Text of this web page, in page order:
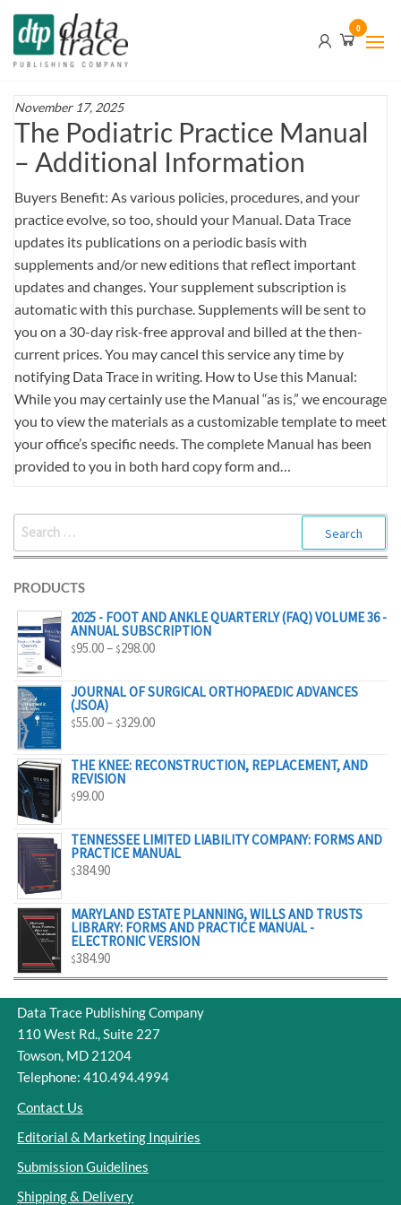
Skip
the
0
November 17, 2025
The Podiatric Practice Manual
– Additional Information
Buyers Benefit: As various policies, procedures, and your
practice evolve, so too, should your Manual. Data Trace
updates its publications on a periodic basis with
supplements and/or new editions that reflect important
updates and changes. Your supplement subscription is
automatic with this purchase. Supplements will be sent to
you on a 30-day risk-free approval and billed at the then-
current prices. You may cancel this service any time by
notifying Data Trace in writing. How to Use this Manual:
While you may certainly use the Manual “as is,” we encourage
you to view the materials as a customizable template to meet
your office’s specific needs. The complete Manual has been
provided to you in both hard copy form and…
SEARCH
PRODUCTS
2025 - FOOT AND ANKLE QUARTERLY (FAQ) VOLUME 36 -
ANNUAL SUBSCRIPTION
$95.00– $298.00PRICE
$95.00
JOURNAL OF SURGICAL ORTHOPAEDIC ADVANCES
(JSOA)
$55.00– $329.00PRICE
$55.00
THE KNEE: RECONSTRUCTION, REPLACEMENT, AND
REVISION
$99.00
TENNESSEE LIMITED LIABILITY COMPANY: FORMS AND
PRACTICE MANUAL
$384.90
MARYLAND ESTATE PLANNING, WILLS AND TRUSTS
LIBRARY: FORMS AND PRACTICE MANUAL -
ELECTRONIC VERSION
$384.90
Data Trace Publishing Company
110 West Rd., Suite 227
Towson, MD 21204
Telephone: 410.494.4994
Contact Us
Editorial & Marketing Inquiries
Submission Guidelines
Shipping & Delivery